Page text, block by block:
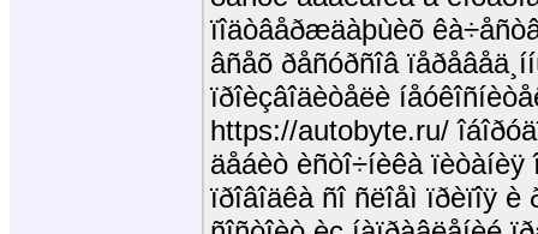
ïîäòâåðæäàþùèõ
âñåõ ðåñóðñîâ
ïðîèçâîäèòåëè
https://autobyte.ru/
äåáèò èñòî÷íèêà
ïðîâîäêà ñî ñëîåì ïðèïîÿ è